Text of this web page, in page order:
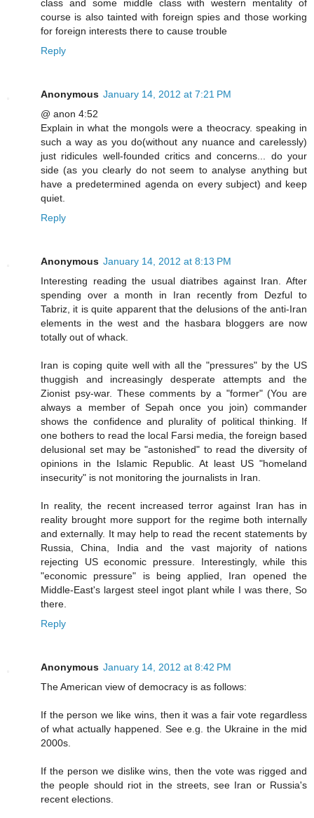
class and some middle class with western mentality of
course is also tainted with foreign spies and those working
for foreign interests there to cause trouble
Reply
Anonymous January 14, 2012 at 7:21 PM
@ anon 4:52
Explain in what the mongols were a theocracy. speaking in
such a way as you do(without any nuance and carelessly)
just ridicules well-founded critics and concerns... do your
side (as you clearly do not seem to analyse anything but
have a predetermined agenda on every subject) and keep
quiet.
Reply
Anonymous January 14, 2012 at 8:13 PM
Interesting reading the usual diatribes against Iran. After
spending over a month in Iran recently from Dezful to
Tabriz, it is quite apparent that the delusions of the anti-Iran
elements in the west and the hasbara bloggers are now
totally out of whack.
Iran is coping quite well with all the "pressures" by the US
thuggish and increasingly desperate attempts and the
Zionist psy-war. These comments by a "former" (You are
always a member of Sepah once you join) commander
shows the confidence and plurality of political thinking. If
one bothers to read the local Farsi media, the foreign based
delusional set may be "astonished" to read the diversity of
opinions in the Islamic Republic. At least US "homeland
insecurity" is not monitoring the journalists in Iran.
In reality, the recent increased terror against Iran has in
reality brought more support for the regime both internally
and externally. It may help to read the recent statements by
Russia, China, India and the vast majority of nations
rejecting US economic pressure. Interestingly, while this
"economic pressure" is being applied, Iran opened the
Middle-East's largest steel ingot plant while I was there, So
there.
Reply
Anonymous January 14, 2012 at 8:42 PM
The American view of democracy is as follows:
If the person we like wins, then it was a fair vote regardless
of what actually happened. See e.g. the Ukraine in the mid
2000s.
If the person we dislike wins, then the vote was rigged and
the people should riot in the streets, see Iran or Russia's
recent elections.